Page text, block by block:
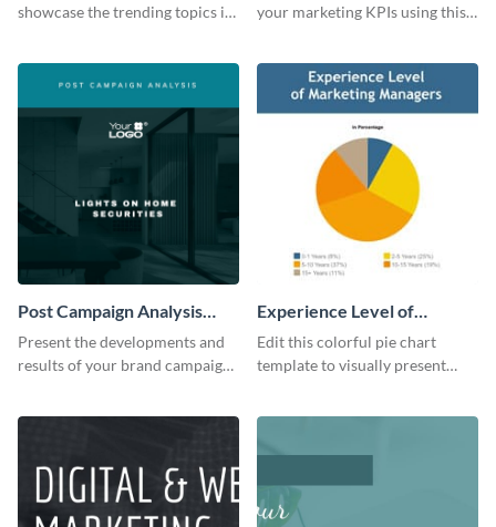
showcase the trending topics in
your marketing KPIs using this
Post Campaign Analysis
Report
Present the developments and
results of your brand campaign
Experience Level of
Marketing Managers Pie
Chart
Edit this colorful pie chart
template to visually present